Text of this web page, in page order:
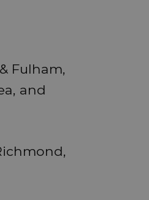
Fulham,
and